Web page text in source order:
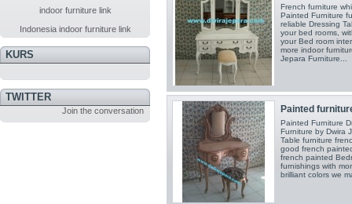
indoor furniture link
Indonesia indoor furniture link
KURS
TWITTER
Join the conversation
French furniture
Painted Furniture
reliable Dressing
your bed rooms,
your Bed room
more indoor
Jepara Furniture...
Painted
Painted Furniture
Furniture by Dwira
Table furniture
good french
french painted
furnishings with
brilliant colors we